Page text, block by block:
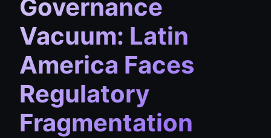
Governance
Vacuum: Latin
America Faces
Regulatory
Fragmentation